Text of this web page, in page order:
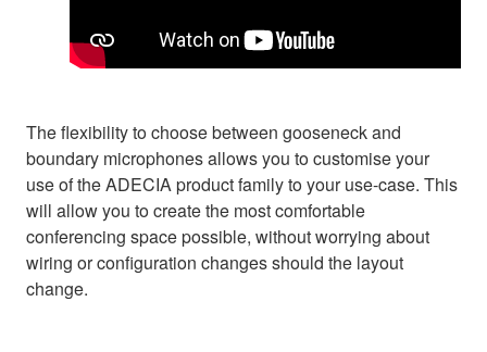
The flexibility to choose between gooseneck and
boundary microphones allows you to customise your
use of the ADECIA product family to your use-case. This
will allow you to create the most comfortable
conferencing space possible, without worrying about
wiring or configuration changes should the layout
change.